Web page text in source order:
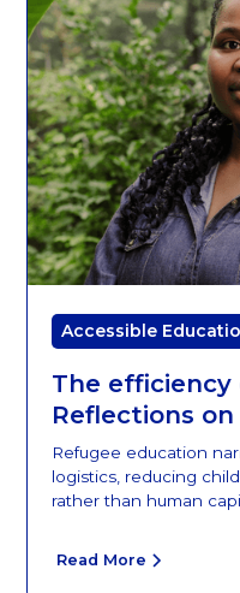
Accessible
The
Reflections
Refugee education
logistics, reducing
rather than human
Read More